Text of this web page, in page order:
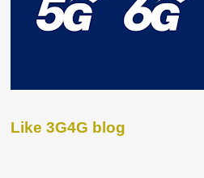
Like 3G4G blog